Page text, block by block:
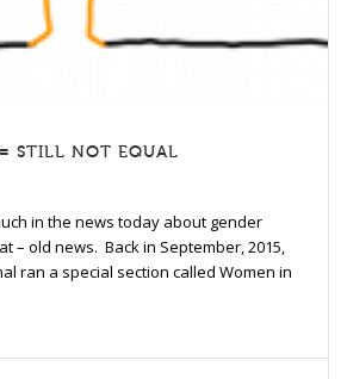
STILL NOT EQUAL
in the news today about gender
– old news. Back in September, 2015,
ran a special section called Women in